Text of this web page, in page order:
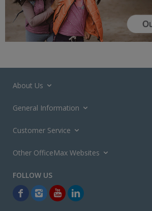
About Us
General Information
Customer Service
Other OfficeMax Websites